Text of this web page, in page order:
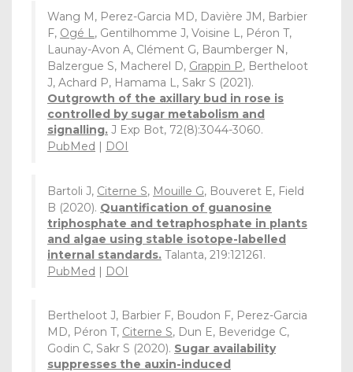
Wang M, Perez-Garcia MD, Davière JM, Barbier
F, Ogé L, Gentilhomme J, Voisine L, Péron T,
Launay-Avon A, Clément G, Baumberger N,
Balzergue S, Macherel D, Grappin P, Bertheloot
J, Achard P, Hamama L, Sakr S (2021).
Outgrowth of the axillary bud in rose is
controlled by sugar metabolism and
signalling. J Exp Bot, 72(8):3044-3060.
PubMed | DOI
Bartoli J, Citerne S, Mouille G, Bouveret E, Field
B (2020). Quantification of guanosine
triphosphate and tetraphosphate in plants
and algae using stable isotope-labelled
internal standards. Talanta, 219:121261.
PubMed | DOI
Bertheloot J, Barbier F, Boudon F, Perez-Garcia
MD, Péron T, Citerne S, Dun E, Beveridge C,
Godin C, Sakr S (2020). Sugar availability
suppresses the auxin-induced